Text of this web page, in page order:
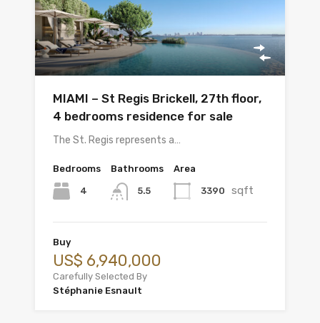
MIAMI – St Regis Brickell, 27th floor,
4 bedrooms residence for sale
The St. Regis represents a…
Bedrooms
4
Bathrooms
5.5
Area
3390 sqft
Buy
US$ 6,940,000
Carefully Selected By
Stéphanie Esnault